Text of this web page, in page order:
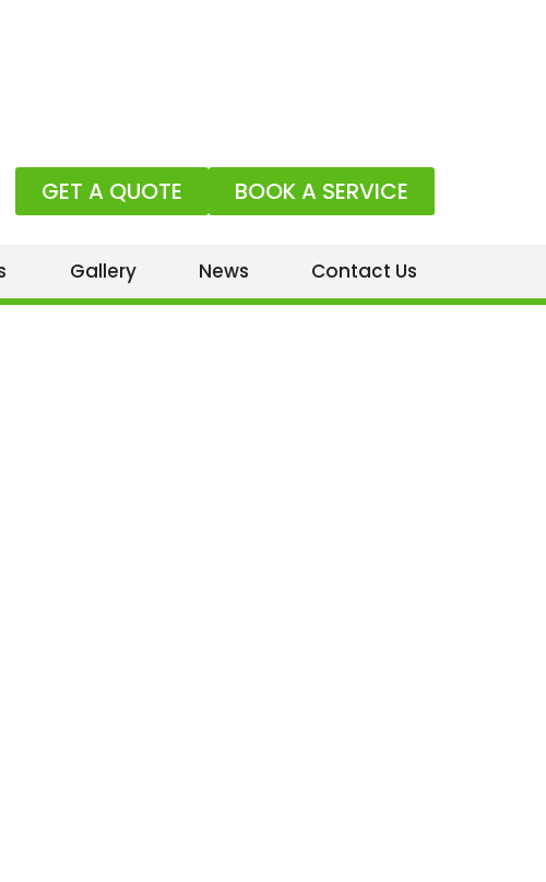
BOOK A SERVICE
GET A QUOTE
Gallery News Contact Us